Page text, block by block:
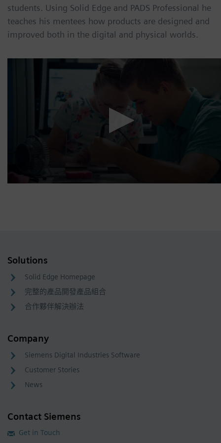
students. Using Solid Edge and PADS Professional he
teaches his mentees how products are designed and
improved both in the digital and physical worlds.
Solutions
Solid Edge Homepage
完整的產品開發產品組合
合作夥伴解決辦法
Company
Siemens Digital Industries Software
Customer Stories
News
Contact Siemens
Get in Touch